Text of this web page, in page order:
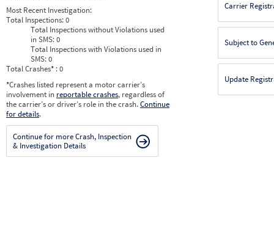
Most Recent Investigation:
Total Inspections:0
Total Inspections without Violations used
in SMS:0
Total Inspections with Violations used in
SMS:0
Total Crashes* : 0
*Crashes listed represent a motor carrier’s
involvement in reportable crashes, regardless of
the carrier’s or driver’s role in the crash.Continue
for details.
Continue for more Crash, Inspection
& Investigation Details
Carrier
Subject to
Update